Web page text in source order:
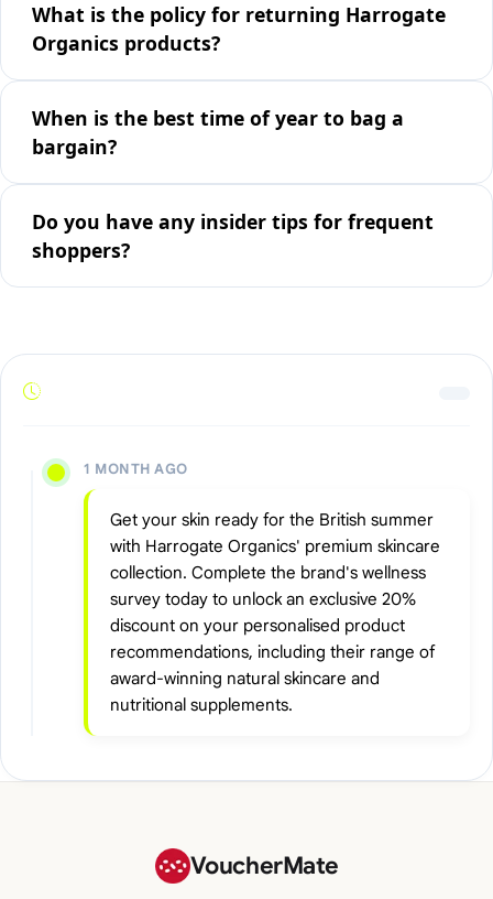
What is the policy for returning Harrogate
Organics products?
When is the best time of year to bag a
bargain?
Do you have any insider tips for frequent
shoppers?
1 MONTH AGO
Get your skin ready for the British summer
with Harrogate Organics' premium skincare
collection. Complete the brand's wellness
survey today to unlock an exclusive 20%
discount on your personalised product
recommendations, including their range of
award-winning natural skincare and
nutritional supplements.
VoucherMate